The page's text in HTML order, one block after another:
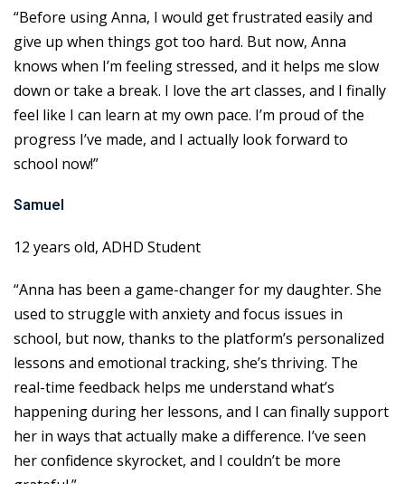
“Before using Anna, I would get frustrated easily and
give up when things got too hard. But now, Anna
knows when I’m feeling stressed, and it helps me slow
down or take a break. I love the art classes, and I finally
feel like I can learn at my own pace. I’m proud of the
progress I’ve made, and I actually look forward to
school now!”
Samuel
12 years old, ADHD Student
“Anna has been a game-changer for my daughter. She
used to struggle with anxiety and focus issues in
school, but now, thanks to the platform’s personalized
lessons and emotional tracking, she’s thriving. The
real-time feedback helps me understand what’s
happening during her lessons, and I can finally support
her in ways that actually make a difference. I’ve seen
her confidence skyrocket, and I couldn’t be more